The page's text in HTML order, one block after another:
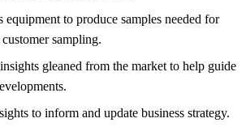
equipment to produce samples needed for
sampling.
gleaned from the market to help guide
to inform and update business strategy.